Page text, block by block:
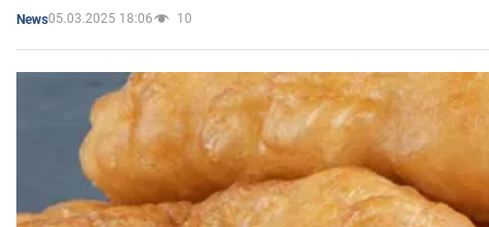
News05.03.2025 18:06 10